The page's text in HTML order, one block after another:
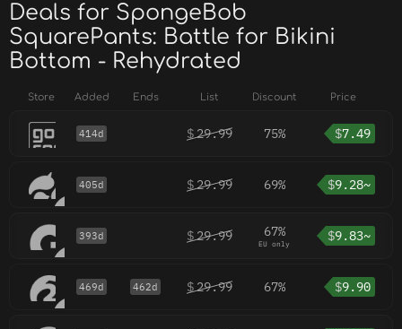
Deals for SpongeBob
SquarePants: Battle for Bikini
Bottom - Rehydrated
Store Added Ends List Discount Price
414d $29.99 75% $7.49
405d $29.99 69% $9.28~
393d $29.99 67%
EU only $9.83~
469d 462d $29.99 67% $9.90